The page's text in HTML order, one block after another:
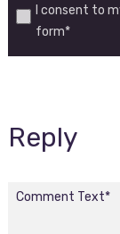
I consent to
form*
Reply